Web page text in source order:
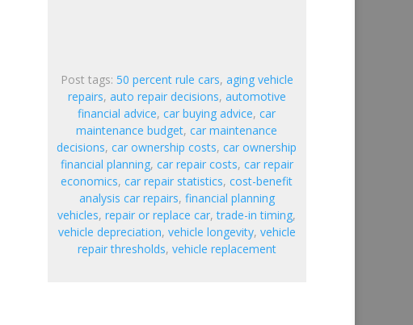
Post tags: 50 percent rule cars, aging vehicle
repairs, auto repair decisions, automotive
financial advice,car buying advice,car
maintenance budget,car maintenance
decisions,car ownership costs,car ownership
financial planning, car repair costs, car repair
economics,car repair statistics,cost-benefit
analysis car repairs, financial planning
vehicles,repair or replace car,trade-in timing,
vehicle depreciation, vehicle longevity, vehicle
repair thresholds, vehicle replacement